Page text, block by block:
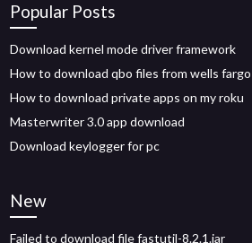
Popular Posts
Download kernel mode driver framework
How to download qbo files from wells fargo
How to download private apps on my roku
Masterwriter 3.0 app download
Download keylogger for pc
New
Failed to download file fastutil-8.2.1.jar